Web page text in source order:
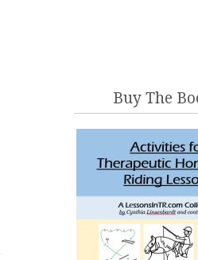
Buy The